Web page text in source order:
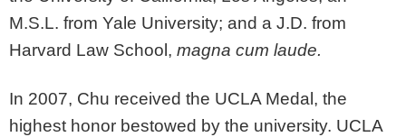
M.S.L. from Yale University; and a J.D. from
Harvard Law School, magna cum laude.
In 2007, Chu received the UCLA Medal, the
highest honor bestowed by the university. UCLA